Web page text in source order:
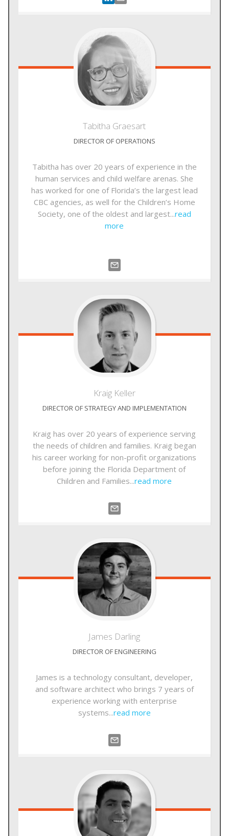
Tabitha Graesart
DIRECTOR OF OPERATIONS
Tabitha has over 20 years of experience in the
human services and child welfare arenas. She
has worked for one of Florida’s the largest lead
CBC agencies, as well for the Children’s Home
Society, one of the oldest and largest...read
more
Kraig Keller
DIRECTOR OF STRATEGY AND IMPLEMENTATION
Kraig has over 20 years of experience serving
the needs of children and families. Kraig began
his career working for non-profit organizations
before joining the Florida Department of
Children and Families...read more
James Darling
DIRECTOR OF ENGINEERING
James is a technology consultant, developer,
and software architect who brings 7 years of
experience working with enterprise
systems...read more